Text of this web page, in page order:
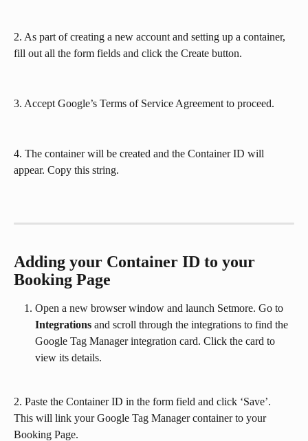
2. As part of creating a new account and setting up a container,
fill out all the form fields and click the Create button.
3. Accept Google’s Terms of Service Agreement to proceed.
4. The container will be created and the Container ID will
appear. Copy this string.
Adding your Container ID to your
Booking Page
Open a new browser window and launch Setmore. Go to
Integrations and scroll through the integrations to find the
Google Tag Manager integration card. Click the card to
view its details.
2. Paste the Container ID in the form field and click ‘Save’.
This will link your Google Tag Manager container to your
Booking Page.